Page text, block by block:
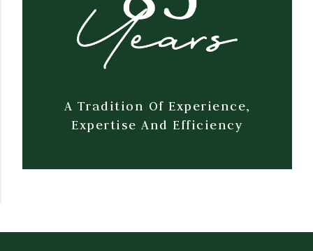
A Tradition Of Experience,
Expertise And Efficiency